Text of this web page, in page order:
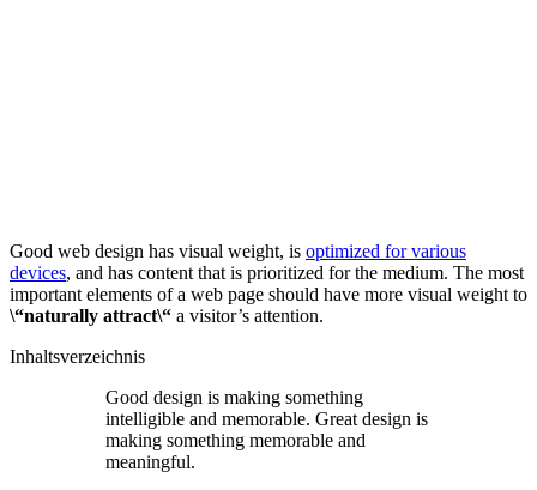
Good web design has visual weight, is optimized for various
devices, and has content that is prioritized for the medium. The most
important elements of a web page should have more visual weight to
\“naturally attract\“ a visitor’s attention.
Inhaltsverzeichnis
Good design is making something
intelligible and memorable. Great design is
making something memorable and
meaningful.